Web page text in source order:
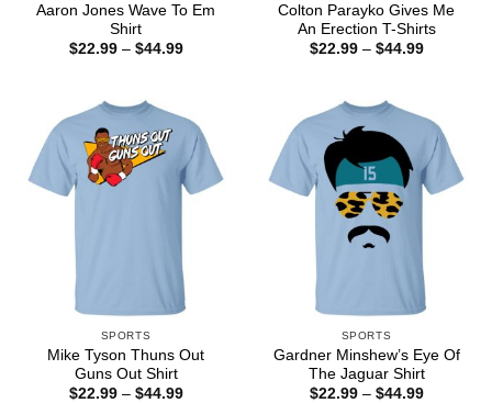
Aaron Jones Wave To Em
Shirt
$22.99 – $44.99Price
Colton Parayko Gives Me
An Erection T-Shirts
$22.99 – $44.99Price
SPORTS
Mike Tyson Thuns Out
Guns Out Shirt
$22.99 – $44.99Price
SPORTS
Gardner Minshew’s Eye Of
The Jaguar Shirt
$22.99 – $44.99Price